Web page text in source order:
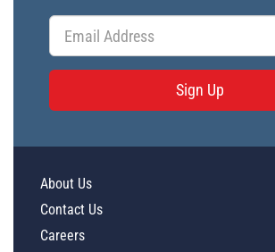
Sign Up
About Us
Contact Us
Careers